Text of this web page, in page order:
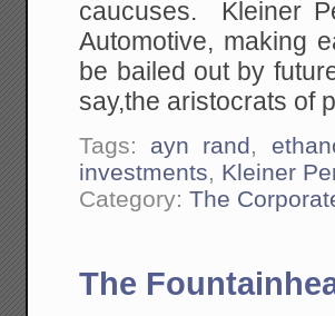
caucuses. Kleiner
Automotive, making
be bailed out by
say,the aristocrats of
Tags: ayn rand,
investments, Kleiner
Category:The
The